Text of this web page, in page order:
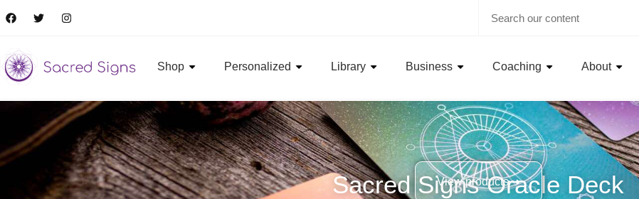
Shop Personalized Library Business Coaching About
Sacred Signs Oracle Deck
View products